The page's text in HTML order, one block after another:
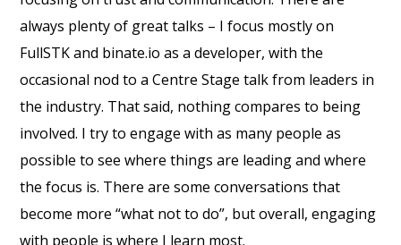
always plenty of great talks – I focus mostly on
FullSTK and binate.io as a developer, with the
occasional nod to a Centre Stage talk from leaders in
the industry. That said, nothing compares to being
involved. I try to engage with as many people as
possible to see where things are leading and where
the focus is. There are some conversations that
become more “what not to do”, but overall, engaging
with people is where I learn most.